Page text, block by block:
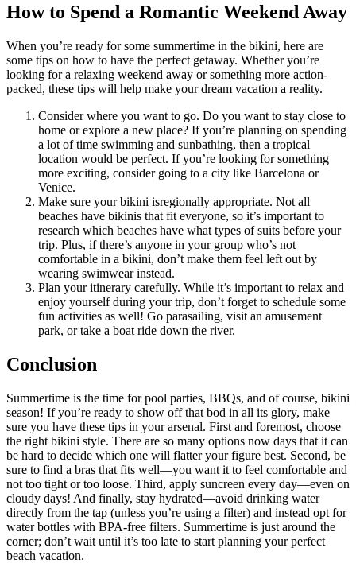
How to Spend a Romantic Weekend Away
When you’re ready for some summertime in the bikini, here are
some tips on how to have the perfect getaway. Whether you’re
looking for a relaxing weekend away or something more action-
packed, these tips will help make your dream vacation a reality.
Consider where you want to go. Do you want to stay close to
home or explore a new place? If you’re planning on spending
a lot of time swimming and sunbathing, then a tropical
location would be perfect. If you’re looking for something
more exciting, consider going to a city like Barcelona or
Venice.
Make sure your bikini isregionally appropriate. Not all
beaches have bikinis that fit everyone, so it’s important to
research which beaches have what types of suits before your
trip. Plus, if there’s anyone in your group who’s not
comfortable in a bikini, don’t make them feel left out by
wearing swimwear instead.
Plan your itinerary carefully. While it’s important to relax and
enjoy yourself during your trip, don’t forget to schedule some
fun activities as well! Go parasailing, visit an amusement
park, or take a boat ride down the river.
Conclusion
Summertime is the time for pool parties, BBQs, and of course, bikini
season! If you’re ready to show off that bod in all its glory, make
sure you have these tips in your arsenal. First and foremost, choose
the right bikini style. There are so many options now days that it can
be hard to decide which one will flatter your figure best. Second, be
sure to find a bras that fits well—you want it to feel comfortable and
not too tight or too loose. Third, apply suncreen every day—even on
cloudy days! And finally, stay hydrated—avoid drinking water
directly from the tap (unless you’re using a filter) and instead opt for
water bottles with BPA-free filters. Summertime is just around the
corner; don’t wait until it’s too late to start planning your perfect
beach vacation.